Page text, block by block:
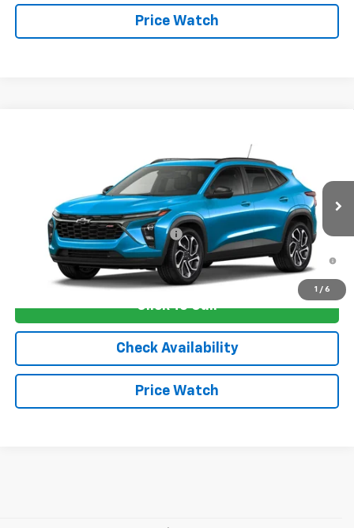
Price Watch
1 / 6
Stock:4807Model:1TU58
Ext.
$29,675
Sale Price: See dealer for Sale Price
Add. Offers you may Qualify For:
-$1,750
2.9% APR for 48 Months and 90 Day Payment Deferral for Well-
Qualified Buyers When Financed w/ GM Financial
Click To Call
Check Availability
Price Watch